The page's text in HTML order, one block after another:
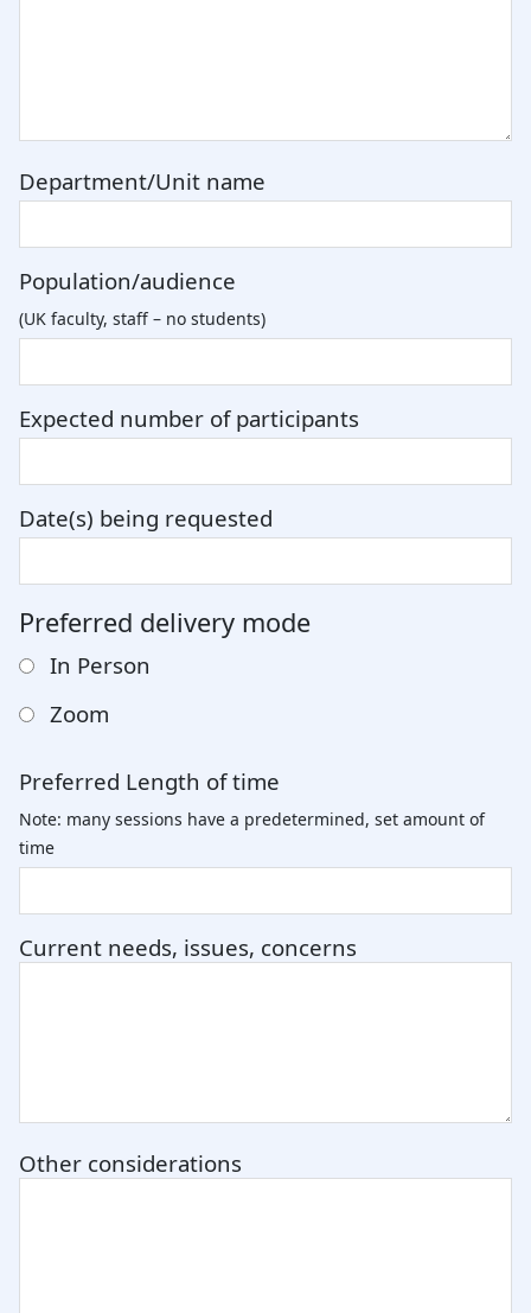
Department/Unit name
Population/audience
(UK faculty, staff – no students)
Expected number of participants
Date(s) being requested
Preferred delivery mode
In Person
Zoom
Preferred Length of time
Note: many sessions have a predetermined, set amount of
time
Current needs, issues, concerns
Other considerations